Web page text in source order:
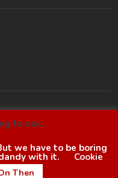
present
to ask...
we have to be boring
with it.
Cookie
Then